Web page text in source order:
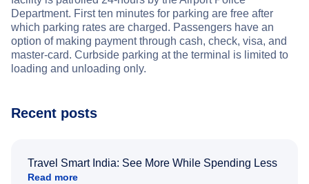
Department. First ten minutes for parking are free after
which parking rates are charged. Passengers have an
option of making payment through cash, check, visa, and
master-card. Curbside parking at the terminal is limited to
loading and unloading only.
Recent posts
Travel Smart India: See More While Spending Less
Read more